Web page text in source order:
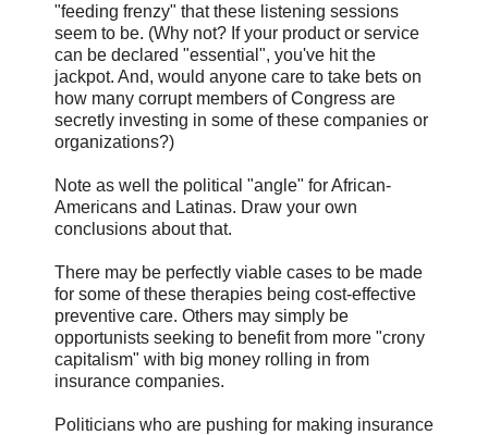
"feeding frenzy" that these listening sessions
seem to be. (Why not? If your product or service
can be declared "essential", you've hit the
jackpot. And, would anyone care to take bets on
how many corrupt members of Congress are
secretly investing in some of these companies or
organizations?)
Note as well the political "angle" for African-
Americans and Latinas. Draw your own
conclusions about that.
There may be perfectly viable cases to be made
for some of these therapies being cost-effective
preventive care. Others may simply be
opportunists seeking to benefit from more "crony
capitalism" with big money rolling in from
insurance companies.
Politicians who are pushing for making insurance